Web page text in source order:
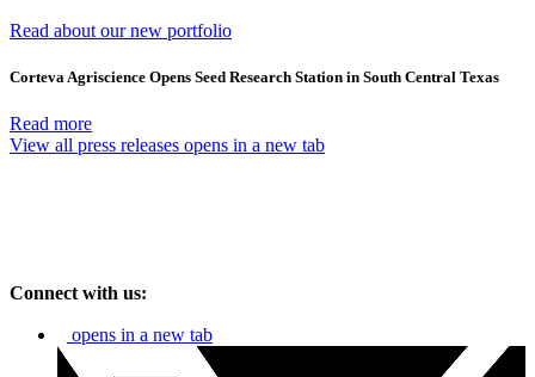
Read about our new portfolio
Corteva Agriscience Opens Seed Research Station in South Central Texas
Read more
View all press releases opens in a new tab
Connect with us:
opens in a new tab